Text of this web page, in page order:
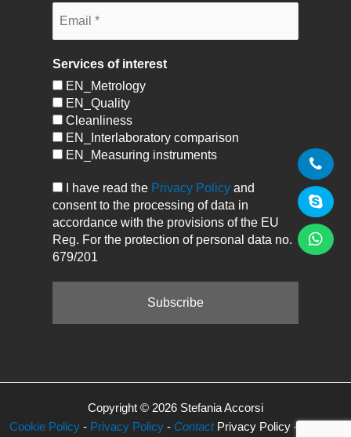
Services of interest
EN_Metrology
EN_Quality
Cleanliness
EN_Interlaboratory comparison
EN_Measuring instruments
I have read the Privacy Policy and
consent to the processing of data in
accordance with the provisions of the EU
Reg. For the protection of personal data no.
679/201
Copyright © 2026 Stefania Accorsi
Cookie Policy- Privacy Policy- ContactPrivacy Policy -